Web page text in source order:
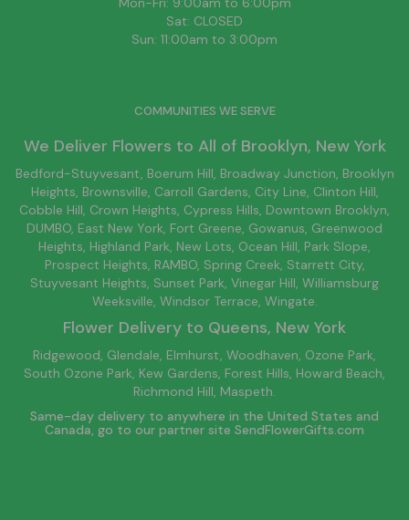
Sat: CLOSED
Sun: 11:00am to 3:00pm
COMMUNITIES WE SERVE
We Deliver Flowers to All of Brooklyn, New York
Bedford-Stuyvesant, Boerum Hill, Broadway Junction, Brooklyn
Heights, Brownsville, Carroll Gardens, City Line, Clinton Hill,
Cobble Hill, Crown Heights, Cypress Hills, Downtown Brooklyn,
DUMBO, East New York, Fort Greene, Gowanus, Greenwood
Heights, Highland Park, New Lots, Ocean Hill, Park Slope,
Prospect Heights, RAMBO, Spring Creek, Starrett City,
Stuyvesant Heights, Sunset Park, Vinegar Hill, Williamsburg
Weeksville, Windsor Terrace, Wingate.
Flower Delivery to Queens, New York
Ridgewood, Glendale, Elmhurst, Woodhaven, Ozone Park,
South Ozone Park, Kew Gardens, Forest Hills, Howard Beach,
Richmond Hill, Maspeth.
Same-day delivery to anywhere in the United States and
Canada, go to our partner site SendFlowerGifts.com